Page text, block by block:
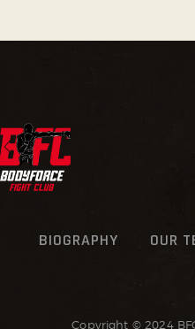
BIOGRAPHY OUR
Copyright © 2024